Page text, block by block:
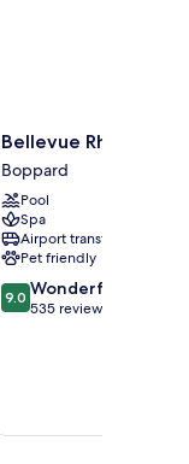
Bellevue
Rheinhotel
Boppard
Bellevue Rheinhotel
Boppard
Pool
Spa
Airport transfer
Pet friendly
9.0
out
9.0 Wonderful
535 reviews